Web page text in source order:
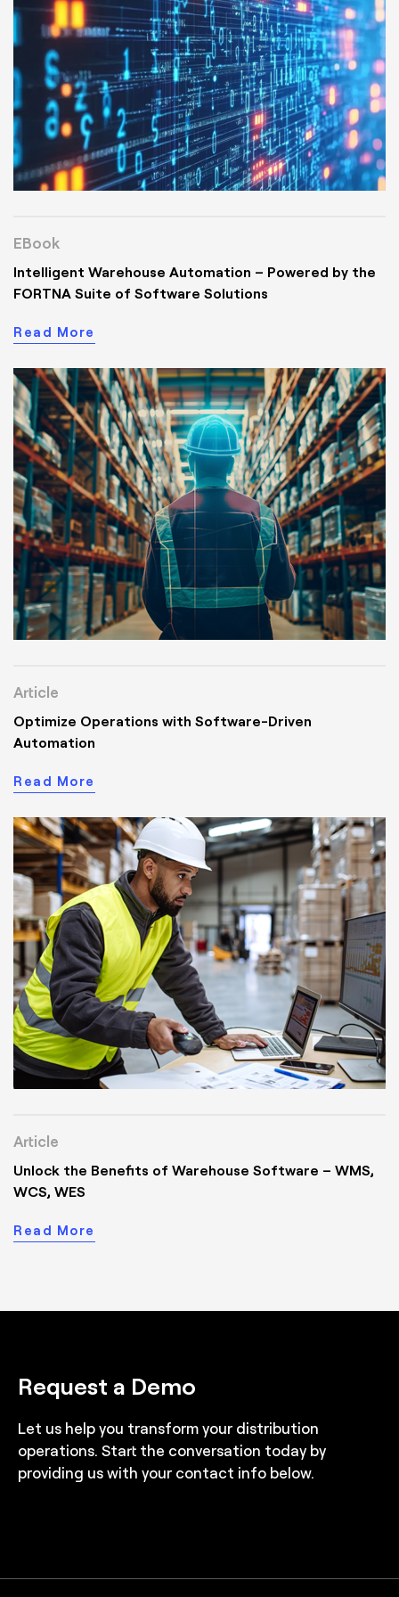
EBook
Intelligent Warehouse Automation – Powered by the
FORTNA Suite of Software Solutions
Read More
Article
Optimize Operations with Software-Driven
Automation
Read More
Article
Unlock the Benefits of Warehouse Software – WMS,
WCS, WES
Read More
Request a Demo
Let us help you transform your distribution
operations. Start the conversation today by
providing us with your contact info below.